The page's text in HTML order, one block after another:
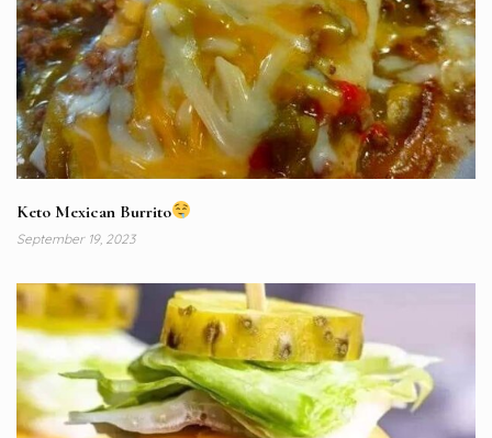
Keto Mexican Burrito
September 19, 2023